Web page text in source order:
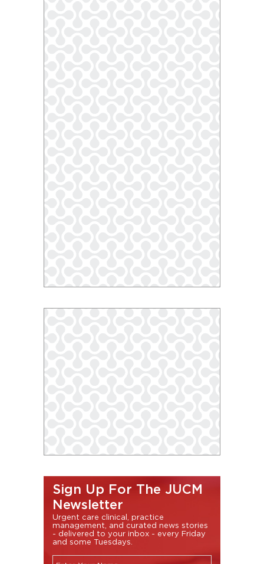
Sign Up For The JUCM
Newsletter
Urgent care clinical, practice
management, and curated news stories
- delivered to your inbox - every Friday
and some Tuesdays.